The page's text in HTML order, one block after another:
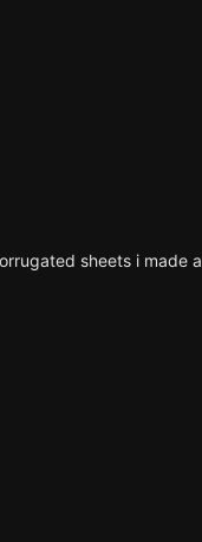
sheets i made a